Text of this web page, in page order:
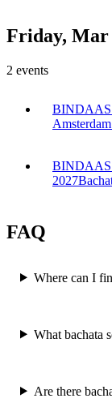
Friday, Mar
2 events
BINDAAS
BINDAAS
2027
FAQ
Where can I
What bachata
Are there